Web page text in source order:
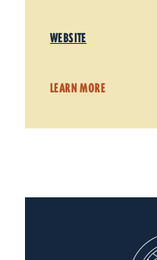
WEBSITE
LEARN MORE